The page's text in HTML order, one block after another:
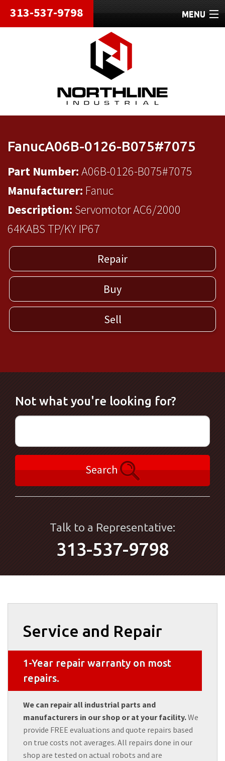
313-537-9798 MENU
HOME
ABOUT
REPAIRS
REFURBISHED
FanucA06B-0126-B075#7075
Part Number:A06B-0126-B075#7075
Manufacturer: Fanuc
Description: Servomotor AC6/2000
64KABS TP/KY IP67
Repair
Buy
Sell
Not what you're looking for?
Search
Talk to a Representative:
313-537-9798
Service and Repair
1-Year repair warranty on most
repairs.
We can repair all industrial parts and
manufacturers in our shop or at your facility.We
provide FREE evaluations and quote repairs based
on true costs not averages. All repairs done in our
shop are tested on actual robots and are